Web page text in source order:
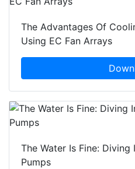
The Advantages Of
Using EC Fan Arrays
The Water Is Fine:
Pumps